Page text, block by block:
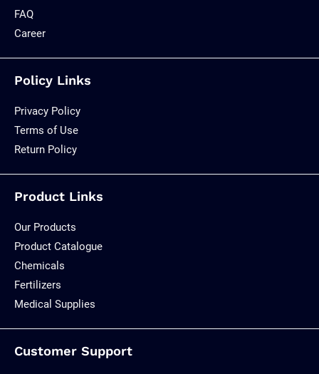
FAQ
Career
Policy Links
Privacy Policy
Terms of Use
Return Policy
Product Links
Our Products
Product Catalogue
Chemicals
Fertilizers
Medical Supplies
Customer Support